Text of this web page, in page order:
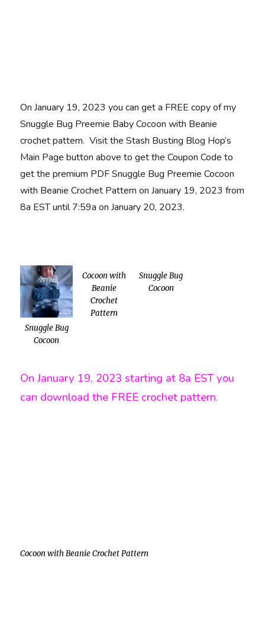
On January 19, 2023 you can get a FREE copy of my
Snuggle Bug Preemie Baby Cocoon with Beanie
crochet pattern. Visit the Stash Busting Blog Hop’s
Main Page button above to get the Coupon Code to
get the premium PDF Snuggle Bug Preemie Cocoon
with Beanie Crochet Pattern on January 19, 2023 from
8a EST until 7:59a on January 20, 2023.
Snuggle Bug
Cocoon
Cocoon with
Beanie
Crochet
Pattern
Snuggle Bug
Cocoon
On January 19, 2023 starting at 8a EST you
can download the FREE crochet pattern.
Cocoon with Beanie Crochet Pattern